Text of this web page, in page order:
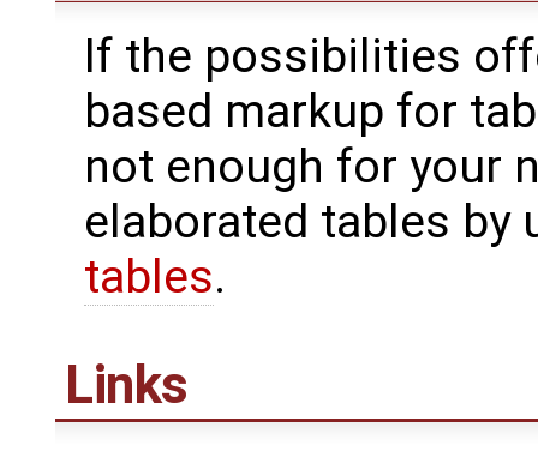
If the possibilities
based markup for
not enough for your
elaborated tables by
tables.
Links